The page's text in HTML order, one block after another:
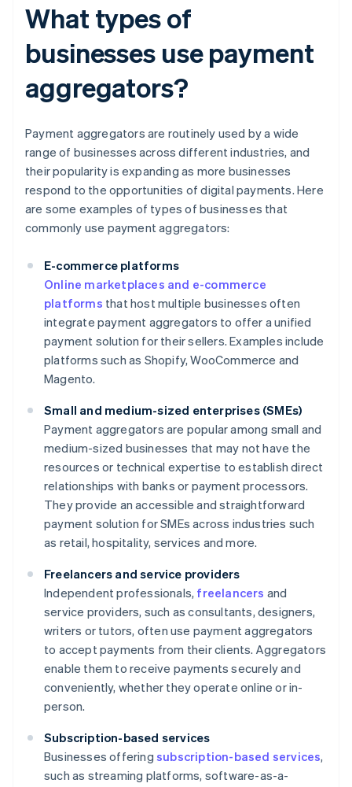
What types of
businesses use payment
aggregators?
Payment aggregators are routinely used by a wide
range of businesses across different industries, and
their popularity is expanding as more businesses
respond to the opportunities of digital payments. Here
are some examples of types of businesses that
commonly use payment aggregators:
E-commerce platforms
Online marketplaces and e-commerce
platforms that host multiple businesses often
integrate payment aggregators to offer a unified
payment solution for their sellers. Examples include
platforms such as Shopify, WooCommerce and
Magento.
Small and medium-sized enterprises (SMEs)
Payment aggregators are popular among small and
medium-sized businesses that may not have the
resources or technical expertise to establish direct
relationships with banks or payment processors.
They provide an accessible and straightforward
payment solution for SMEs across industries such
as retail, hospitality, services and more.
Freelancers and service providers
Independent professionals, freelancers and
service providers, such as consultants, designers,
writers or tutors, often use payment aggregators
to accept payments from their clients. Aggregators
enable them to receive payments securely and
conveniently, whether they operate online or in-
person.
Subscription-based services
Businesses offering subscription-based services,
such as streaming platforms, software-as-a-